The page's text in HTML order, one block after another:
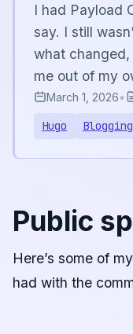
I had Payload
say. I still
what
me out of my
March 1, 2026•
Hugo Blogging
Public
Here’s some of
had with the